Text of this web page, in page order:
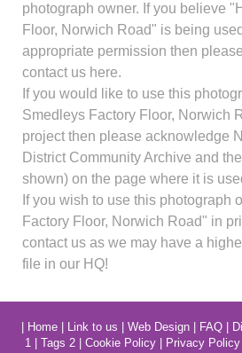
photograph owner. If you believe
Floor, Norwich Road" is being
appropriate permission then
contact us here.
If you would like to use this
Smedleys Factory Floor, Norwich
project then please acknowledge
District Community Archive and
shown) on the page where it is
If you wish to use this photograph
Factory Floor, Norwich Road" in
contact us as we may have a
file in our HQ!
Home| Link to us Web Design| FAQ|
1
Tags 2 Cookie Policy Privacy Policy